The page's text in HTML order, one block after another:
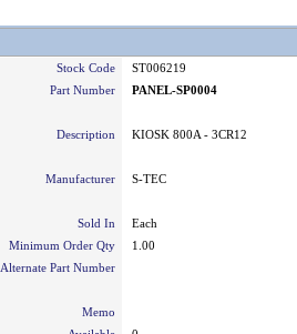
Stock Code
ST006219
Part Number
PANEL-SP0004
Description KIOSK 800A - 3CR12
Manufacturer S-TEC
Sold In
Each
Minimum Order Qty
1.00
Alternate Part Number
Memo